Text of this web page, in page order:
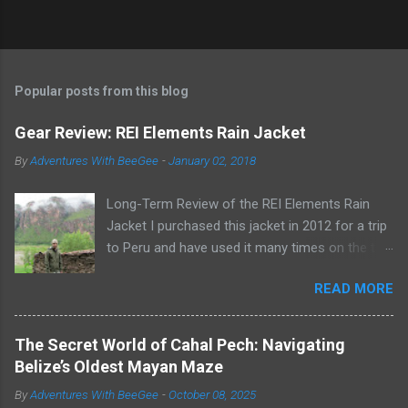
Popular posts from this blog
Gear Review: REI Elements Rain Jacket
ByAdventures With BeeGee -January 02, 2018
Long-Term Review of the REI Elements Rain
Jacket I purchased this jacket in 2012 for a trip
to Peru and have used it many times on the trail
out for a potty break. The REI Elements Rain
Jacket, now known as the REI Ultra-Light
Jacket , is a lightweight, 2.5-layer, waterproof,
breathable, coated shell that weighs 16 ounces.
The jacket works great as a rain jacket, wind
jacket, or for warmth as an outer layer. Wearing
READ MORE
The Secret World of Cahal Pech: Navigating
Belize’s Oldest Mayan Maze
ByAdventures With BeeGee -October 08, 2025